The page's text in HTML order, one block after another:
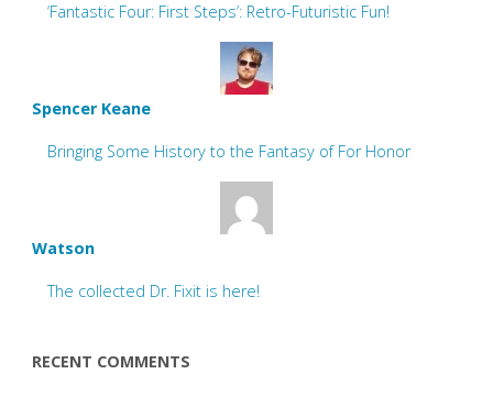
‘Fantastic Four: First Steps’: Retro-Futuristic Fun!
Spencer Keane
Bringing Some History to the Fantasy of For Honor
Watson
The collected Dr. Fixit is here!
RECENT COMMENTS